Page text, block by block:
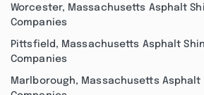
Worcester, Massachusetts Asphalt
Companies
Pittsfield, Massachusetts Asphalt
Companies
Marlborough, Massachusetts Asphalt